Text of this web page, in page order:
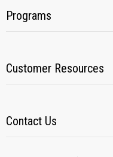
Programs
Customer Resources
Contact Us